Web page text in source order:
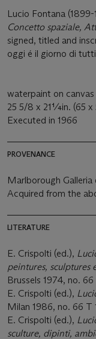
Lucio Fontana
Concetto spaziale,
signed, titled and
oggi é il giorno di tutti
waterpaint on canvas
25 5/8 x 21¼in. (65 x
Executed in 1966
PROVENANCE
Marlborough Galleria
Acquired from the
LITERATURE
E. Crispolti (ed.),
peintures, sculptures
Brussels 1974, no.
E. Crispolti (ed.),
Milan 1986, no. 66 T
E. Crispolti (ed.),
sculture, dipinti,